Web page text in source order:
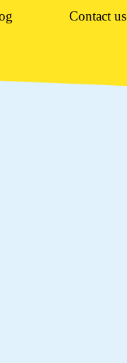
Contact us